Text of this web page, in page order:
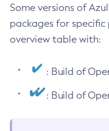
Some versions of
packages for
overview table with:
: Build of
: Build of